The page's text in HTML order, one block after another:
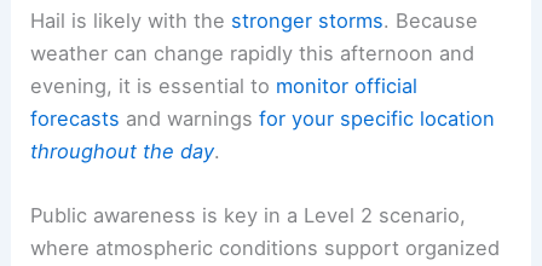
Damaging straight‑line winds are also a significant
hazard across the affected area.
Hailis likely with thestronger storms. Because
weather can change rapidly this afternoon and
forecastsand warnings for your specific location
throughout the day .